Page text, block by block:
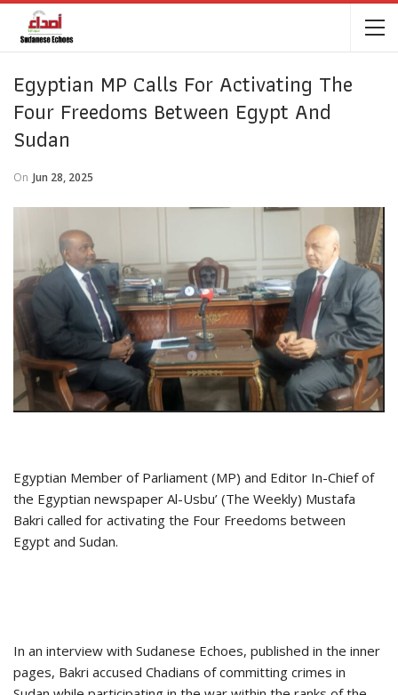
Egyptian MP Calls For Activating The
Four Freedoms Between Egypt And
Sudan
On Jun 28, 2025
Egyptian Member of Parliament (MP) and Editor In-Chief of
the Egyptian newspaper Al-Usbu’ (The Weekly) Mustafa
Bakri called for activating the Four Freedoms between
Egypt and Sudan.
In an interview with Sudanese Echoes, published in the inner
pages, Bakri accused Chadians of committing crimes in